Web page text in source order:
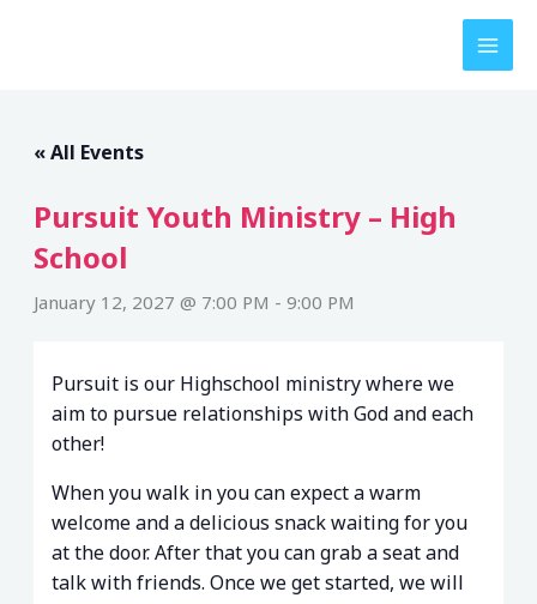
« All Events
Pursuit Youth Ministry – High
School
January 12, 2027 @ 7:00 PM -9:00 PM
Pursuit is our Highschool ministry where we
aim to pursue relationships with God and each
other!
When you walk in you can expect a warm
welcome and a delicious snack waiting for you
at the door. After that you can grab a seat and
talk with friends. Once we get started, we will